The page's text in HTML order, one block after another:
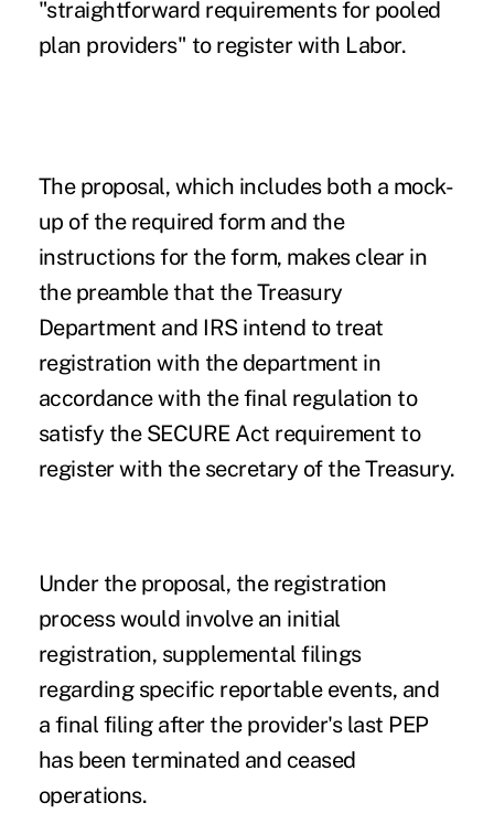
"straightforward requirements for pooled
plan providers" to register with Labor.
The proposal, which includes both a mock-
up of the required form and the
instructions for the form, makes clear in
the preamble that the Treasury
Department and IRS intend to treat
registration with the department in
accordance with the final regulation to
satisfy the SECURE Act requirement to
register with the secretary of the Treasury.
Under the proposal, the registration
process would involve an initial
registration, supplemental filings
regarding specific reportable events, and
a final filing after the provider's last PEP
has been terminated and ceased
operations.